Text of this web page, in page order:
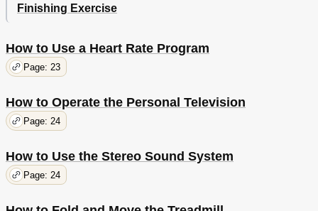
Finishing Exercise
How to Use a Heart Rate Program
Page: 23
How to Operate the Personal Television
Page: 24
How to Use the Stereo Sound System
Page: 24